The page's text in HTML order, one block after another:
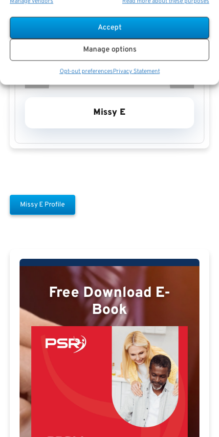
Accept
Manage options
Opt-out preferencesPrivacy Statement
Missy E
Missy E Profile
Free Download E-
Book